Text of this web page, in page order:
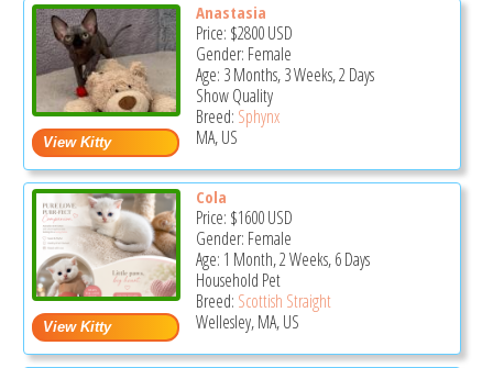
Anastasia
Price: $2800USD
Gender: Female
Age: 3 Months, 3 Weeks, 2 Days
Show Quality
Breed: Sphynx
MA, US
Cola
Price: $1600USD
Gender: Female
Age: 1 Month, 2 Weeks, 6 Days
Household Pet
Breed: Scottish Straight
Wellesley, MA, US